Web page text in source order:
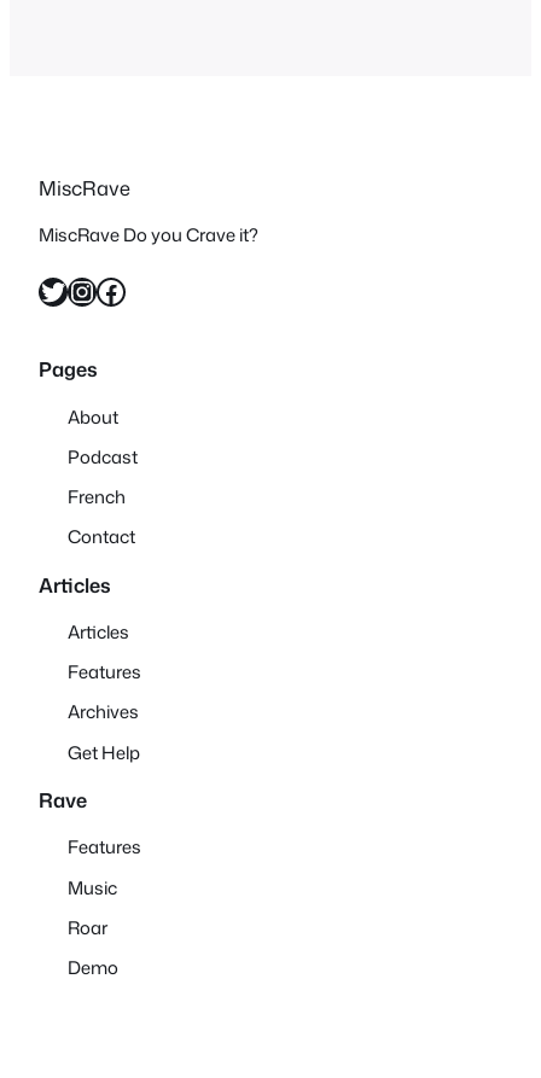
MiscRave
MiscRave Do you Crave it?
Twitter InstagramFacebook
Pages
About
Podcast
French
Contact
Articles
Articles
Features
Archives
Get Help
Rave
Features
Music
Roar
Demo